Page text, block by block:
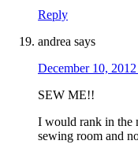
Reply
andrea says
December 10,
SEW ME!!
I would rank in the
sewing room and